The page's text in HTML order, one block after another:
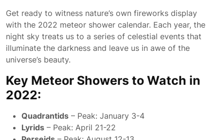
Get ready to witness nature’s own fireworks display
with the 2022 meteor shower calendar. Each year, the
night sky treats us to a series of celestial events that
illuminate the darkness and leave us in awe of the
universe’s beauty.
Key Meteor Showers to Watch in
2022:
Quadrantids – Peak: January 3-4
Lyrids – Peak: April 21-22